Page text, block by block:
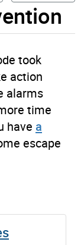
took
action
alarms
time
have a
escape